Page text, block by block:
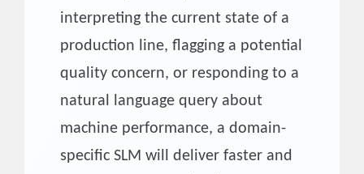
interpreting the current state of a
production line, flagging a potential
quality concern, or responding to a
natural language query about
machine performance, a domain-
specific SLM will deliver faster and